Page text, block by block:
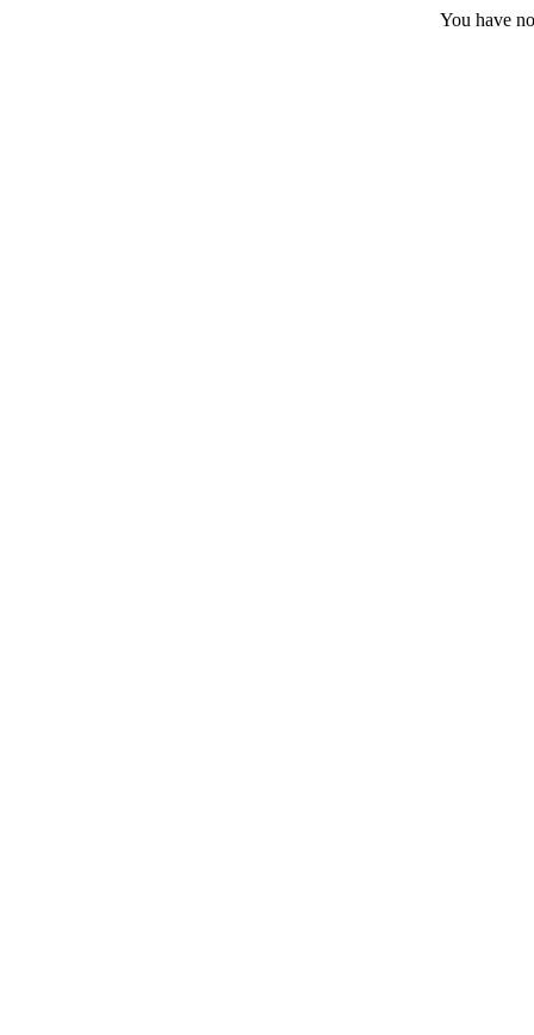
You have